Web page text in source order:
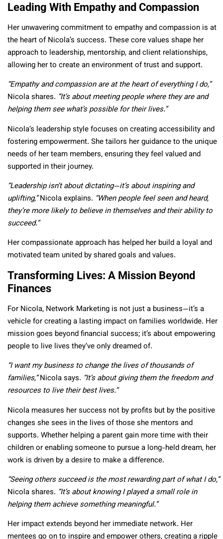
Leading With Empathy and Compassion
Her unwavering commitment to empathy and compassion is at
the heart of Nicola’s success. These core values shape her
approach to leadership, mentorship, and client relationships,
allowing her to create an environment of trust and support.
“Empathy and compassion are at the heart of everything I do,”
Nicola shares. “It’s about meeting people where they are and
helping them see what’s possible for their lives.”
Nicola’s leadership style focuses on creating accessibility and
fostering empowerment. She tailors her guidance to the unique
needs of her team members, ensuring they feel valued and
supported in their journey.
“Leadership isn’t about dictating—it’s about inspiring and
uplifting,”Nicola explains. “When people feel seen and heard,
they’re more likely to believe in themselves and their ability to
succeed.”
Her compassionate approach has helped her build a loyal and
motivated team united by shared goals and values.
Transforming Lives: A Mission Beyond
Finances
For Nicola, Network Marketing is not just a business—it’s a
vehicle for creating a lasting impact on families worldwide. Her
mission goes beyond financial success; it’s about empowering
people to live lives they’ve only dreamed of.
“I want my business to change the lives of thousands of
families,”Nicola says. “It’s about giving them the freedom and
resources to live their best lives.”
Nicola measures her success not by profits but by the positive
changes she sees in the lives of those she mentors and
supports. Whether helping a parent gain more time with their
children or enabling someone to pursue a long-held dream, her
work is driven by a desire to make a difference.
“Seeing others succeed is the most rewarding part of what I do,”
Nicola shares. “It’s about knowing I played a small role in
helping them achieve something meaningful.”
Her impact extends beyond her immediate network. Her